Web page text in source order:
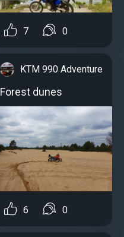
7 0
KTM 990 Adventure
Forest dunes
6 0